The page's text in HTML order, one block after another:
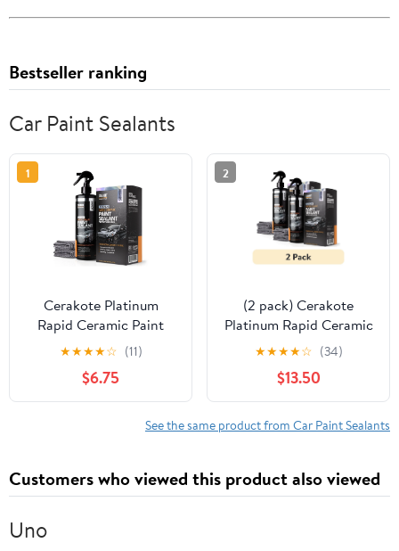
Bestseller ranking
Car Paint Sealants
1
Cerakote Platinum
Rapid Ceramic Paint
Sealant Kit, High Gloss
Protective Coating for
Cars, 12 fl oz
★★★★☆ (11)
$6.75
2
(2 pack) Cerakote
Platinum Rapid Ceramic
Paint Sealant Kit, High
Gloss Protective
Coating for Cars, 12 fl
oz
★★★★☆ (34)
$13.50
See the same product from Car Paint Sealants
Customers who viewed this product also viewed
Uno